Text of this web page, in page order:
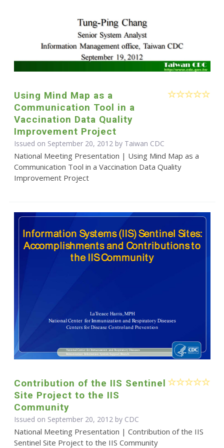
Using Mind Map as a
Communication Tool in a
Vaccination Data Quality
Improvement Project
Issued on September 20, 2012 by Taiwan CDC
National Meeting Presentation | Using Mind Map as a
Communication Tool in a Vaccination Data Quality
Improvement Project
Contribution of the IIS Sentinel
Site Project to the IIS
Community
Issued on September 20, 2012 by CDC
National Meeting Presentation | Contribution of the IIS
Sentinel Site Project to the IIS Community